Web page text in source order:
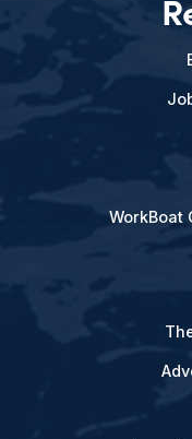
WorkBoat